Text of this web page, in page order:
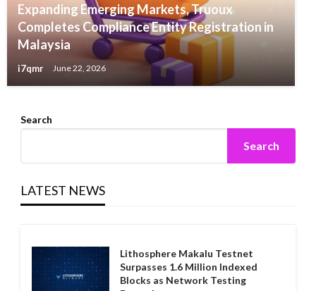
Expanding Emerging Markets, Truoux
Completes Compliance Entity Registration in
Malaysia
i7qmr June 22, 2026
Search
Search
LATEST NEWS
Lithosphere Makalu Testnet
Surpasses 1.6 Million Indexed
Blocks as Network Testing